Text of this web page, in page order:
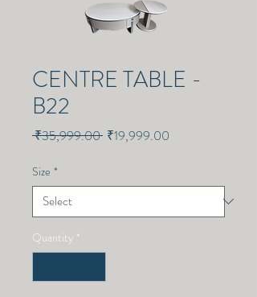
CENTRE TABLE -
B22
₹35,999.00 Regular
₹19,999.00
Size *
Quantity *